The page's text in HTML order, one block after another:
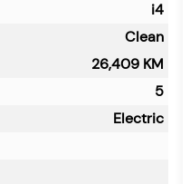
i4
Clean
26,409 KM
5
Electric